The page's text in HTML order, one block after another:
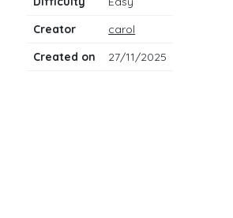
Creator
carol
Created on
27/11/2025